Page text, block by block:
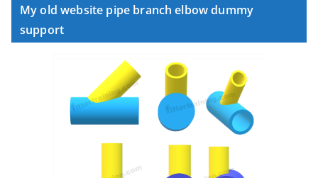
My old website pipe branch elbow dummy
support